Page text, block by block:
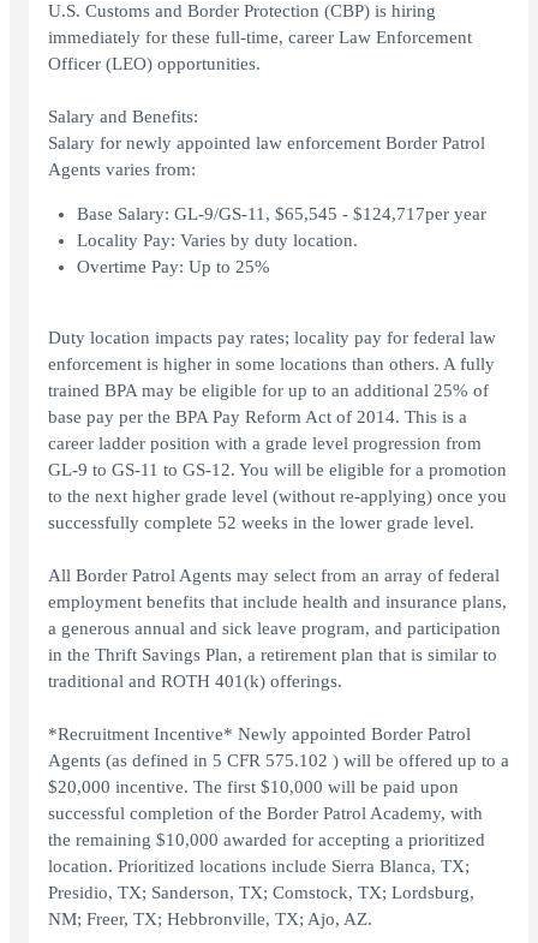
U.S. Customs and Border Protection (CBP) is hiring
immediately for these full-time, career Law Enforcement
Officer (LEO) opportunities.
Salary and Benefits:
Salary for newly appointed law enforcement Border Patrol
Agents varies from:
Base Salary: GL-9/GS-11, $65,545 - $124,717per year
Locality Pay: Varies by duty location.
Overtime Pay: Up to 25%
Duty location impacts pay rates; locality pay for federal law
enforcement is higher in some locations than others. A fully
trained BPA may be eligible for up to an additional 25% of
base pay per the BPA Pay Reform Act of 2014. This is a
career ladder position with a grade level progression from
GL-9 to GS-11 to GS-12. You will be eligible for a promotion
to the next higher grade level (without re-applying) once you
successfully complete 52 weeks in the lower grade level.
All Border Patrol Agents may select from an array of federal
employment benefits that include health and insurance plans,
a generous annual and sick leave program, and participation
in the Thrift Savings Plan, a retirement plan that is similar to
traditional and ROTH 401(k) offerings.
*Recruitment Incentive* Newly appointed Border Patrol
Agents (as defined in 5 CFR 575.102 ) will be offered up to a
$20,000 incentive. The first $10,000 will be paid upon
successful completion of the Border Patrol Academy, with
the remaining $10,000 awarded for accepting a prioritized
location. Prioritized locations include Sierra Blanca, TX;
Presidio, TX; Sanderson, TX; Comstock, TX; Lordsburg,
NM; Freer, TX; Hebbronville, TX; Ajo, AZ.